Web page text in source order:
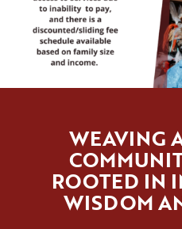
WEAVING
ROOTED IN
WISDOM